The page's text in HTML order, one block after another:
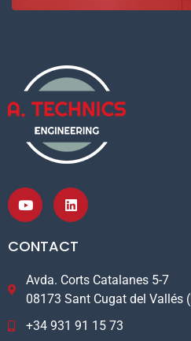
CONTACT
Avda. Corts Catalanes 5-7
08173 Sant Cugat del Vallés
+34 931 91 15 73